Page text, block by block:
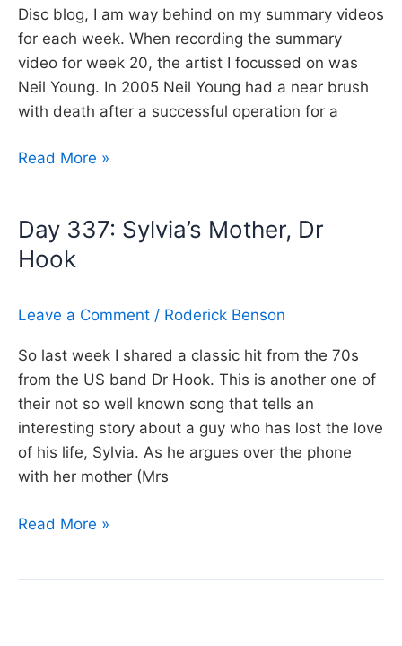
Disc blog, I am way behind on my summary videos
for each week. When recording the summary
video for week 20, the artist I focussed on was
Neil Young. In 2005 Neil Young had a near brush
with death after a successful operation for a
Day
God
made
Young
Read More »
Day 337: Sylvia’s Mother, Dr
Hook
Leave a Comment / Roderick Benson
So last week I shared a classic hit from the 70s
from the US band Dr Hook. This is another one of
their not so well known song that tells an
interesting story about a guy who has lost the love
of his life, Sylvia. As he argues over the phone
with her mother (Mrs
Day
Read More »